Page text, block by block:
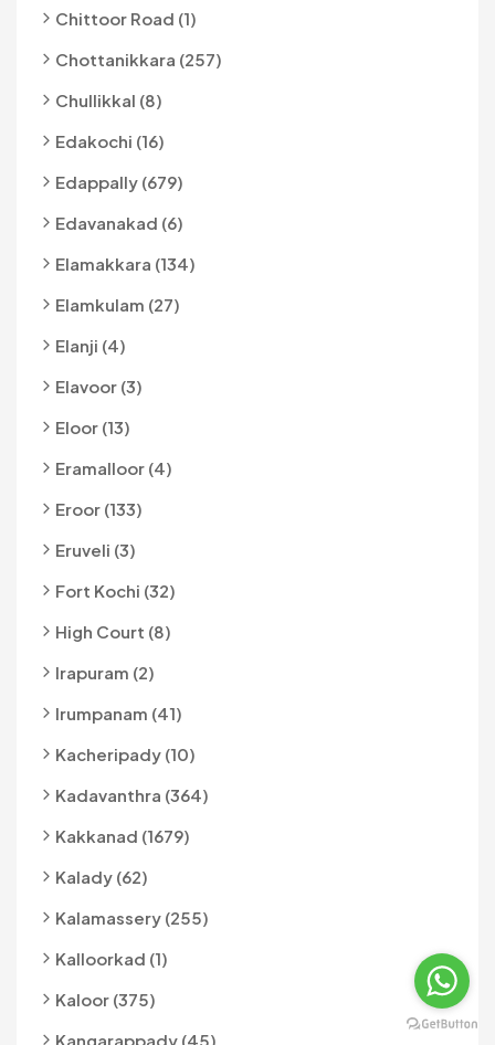
Chittoor Road (1)
Chottanikkara (257)
Chullikkal (8)
Edakochi (16)
Edappally (679)
Edavanakad (6)
Elamakkara (134)
Elamkulam (27)
Elanji (4)
Elavoor (3)
Eloor (13)
Eramalloor (4)
Eroor (133)
Eruveli (3)
Fort Kochi (32)
High Court (8)
Irapuram (2)
Irumpanam (41)
Kacheripady (10)
Kadavanthra (364)
Kakkanad (1679)
Kalady (62)
Kalamassery (255)
Kalloorkad (1)
Kaloor (375)
Kangarappady (45)